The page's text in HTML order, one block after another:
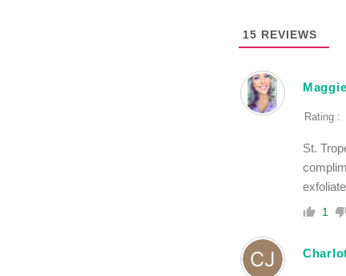
15 REVIEWS
Maggie
Rating :
St.
1